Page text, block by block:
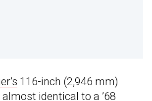
116-inch (2,946 mm)
identical to a ’68